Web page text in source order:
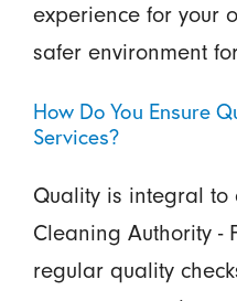
experience for your
safer environment
How Do You Ensure
Services?
Quality is integral to
Cleaning Authority -
regular quality